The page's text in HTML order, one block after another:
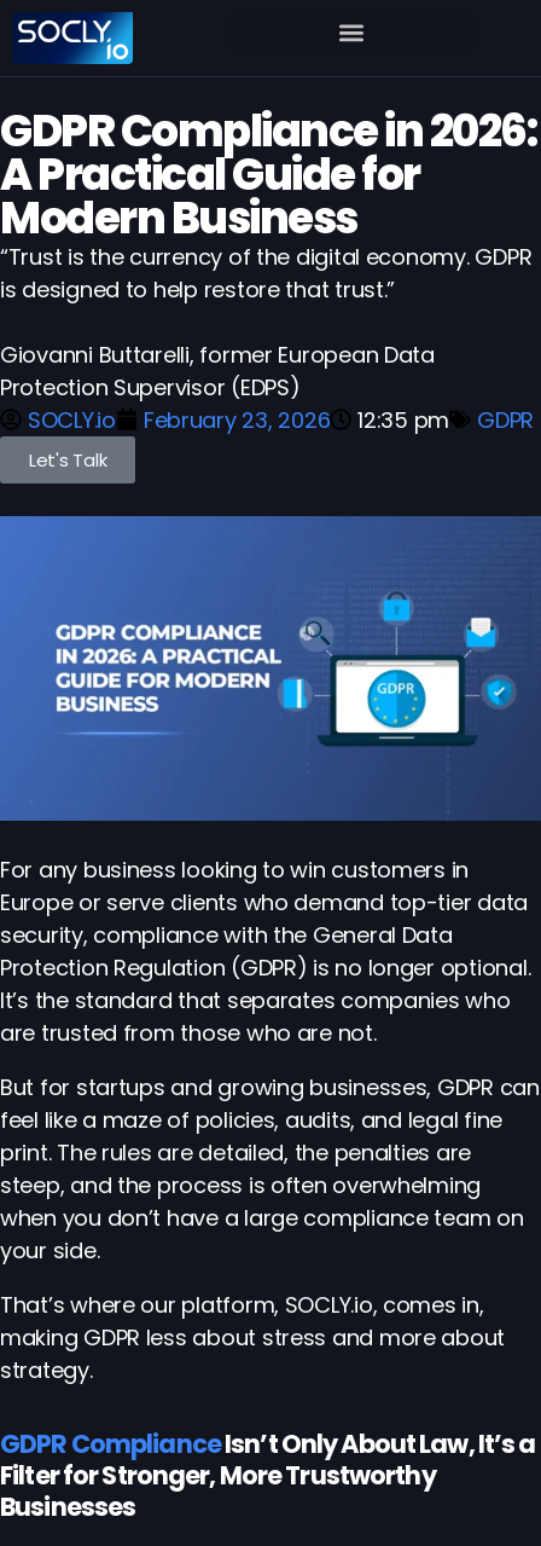
GDPR Compliance in 2026:
A Practical Guide for
Modern Business
“Trust is the currency of the digital economy. GDPR
is designed to help restore that trust.”
Giovanni Buttarelli, former European Data
Protection Supervisor (EDPS)
SOCLY.io
February 23, 2026 12:35 pm GDPR
Let's Talk
For any business looking to win customers in
Europe or serve clients who demand top-tier data
security, compliance with the General Data
Protection Regulation (GDPR) is no longer optional.
It’s the standard that separates companies who
are trusted from those who are not.
But for startups and growing businesses, GDPR can
feel like a maze of policies, audits, and legal fine
print. The rules are detailed, the penalties are
steep, and the process is often overwhelming
when you don’t have a large compliance team on
your side.
That’s where our platform, SOCLY.io, comes in,
making GDPR less about stress and more about
strategy.
GDPR ComplianceIsn’t Only About Law, It’s a
Filter for Stronger, More Trustworthy
Businesses